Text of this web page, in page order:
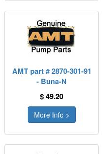
AMT part # 2870-301-91
- Buna-N
$ 49.20
More Info >